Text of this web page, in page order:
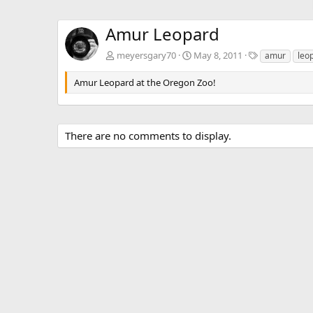
Amur Leopard
meyersgary70 May 8, 2011
T
a
s
amur
Amur Leopard at the Oregon Zoo!
There are no comments to display.